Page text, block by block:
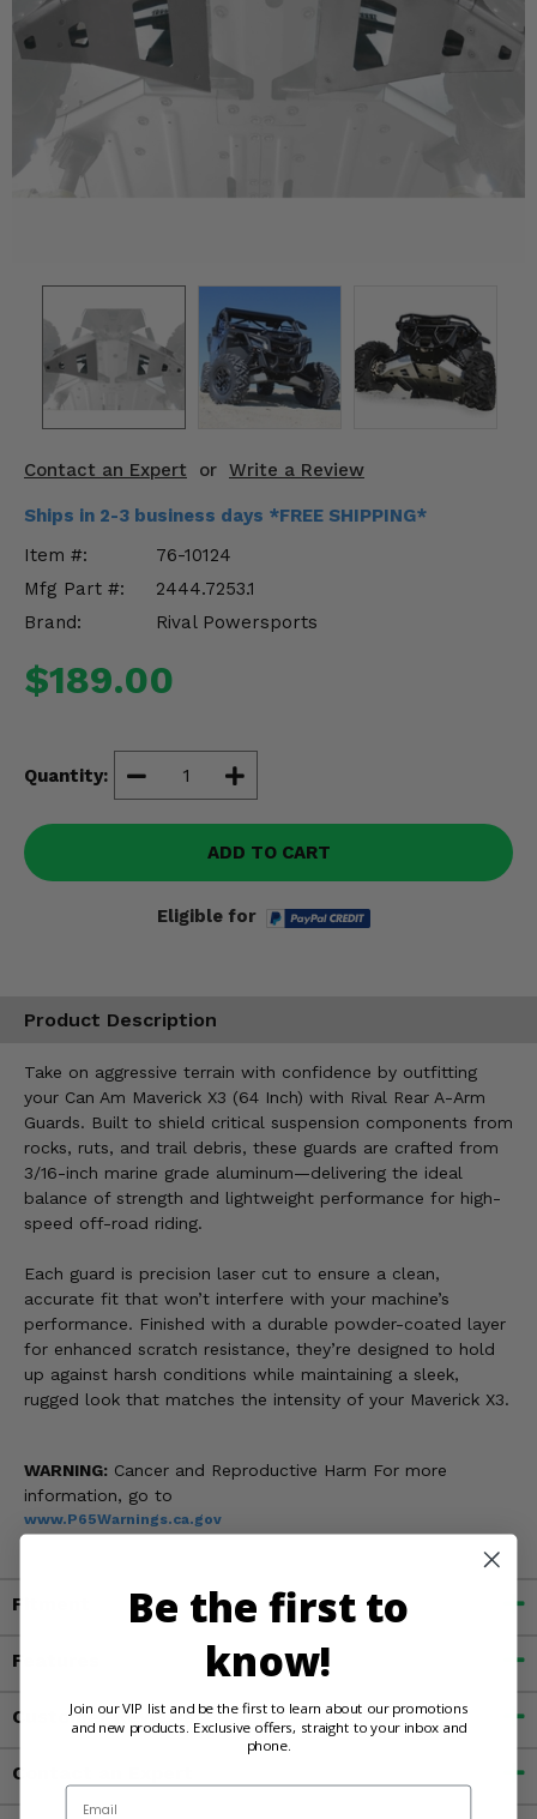
Contact an Expert or Write a Review
Ships in 2-3 business days *FREE SHIPPING*
Item #:
76-10124
Mfg Part #:
2444.7253.1
Brand:
Rival Powersports
$189.00
Quantity:
ADD TO CART
Eligible for
Product Description
Take on aggressive terrain with confidence by outfitting
your Can Am Maverick X3 (64 Inch) with Rival Rear A-Arm
Guards. Built to shield critical suspension components from
rocks, ruts, and trail debris, these guards are crafted from
3/16-inch marine grade aluminum—delivering the ideal
balance of strength and lightweight performance for high-
speed off-road riding.
Each guard is precision laser cut to ensure a clean,
accurate fit that won’t interfere with your machine’s
performance. Finished with a durable powder-coated layer
for enhanced scratch resistance, they’re designed to hold
up against harsh conditions while maintaining a sleek,
rugged look that matches the intensity of your Maverick X3.
WARNING: Cancer and Reproductive Harm For more
information, go to
www.P65Warnings.ca.gov
Fitment
Features
Customer Reviews
Contact an Expert
Mirrors
Body & Exterior
Engine Performance
Suspension & Lift Kits
Misc.
Be the first to
know!
Join our VIP list and be the first to learn about our promotions
and new products. Exclusive offers, straight to your inbox and
phone.
Email